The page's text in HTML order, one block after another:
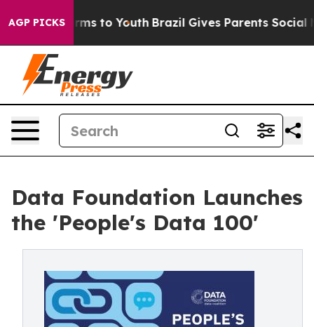
AGP PICKS
Harms to Youth Brazil Gives Parents Social
Data Foundation Launches
the 'People's Data 100'